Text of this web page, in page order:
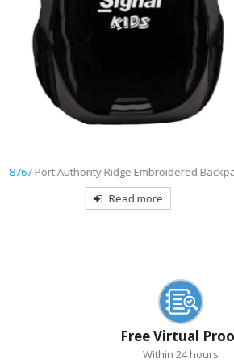
7054Shopping Tote with Gusset
Read more
Free Virtual
Within 24 hours